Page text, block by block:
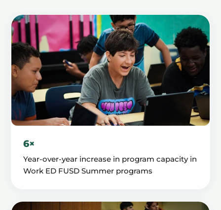
6×
Year-over-year increase in program capacity in
Work ED FUSD Summer programs